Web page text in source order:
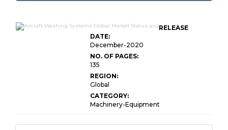
RELEASE
DATE:
December-2020
NO. OF PAGES:
135
REGION:
Global
CATEGORY:
Machinery-Equipment